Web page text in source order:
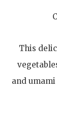
This
and